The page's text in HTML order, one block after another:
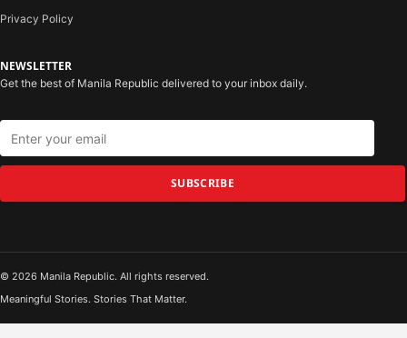
Privacy Policy
NEWSLETTER
Get the best of Manila Republic delivered to your inbox daily.
SUBSCRIBE
© 2026 Manila Republic. All rights reserved.
Meaningful Stories. Stories That Matter.